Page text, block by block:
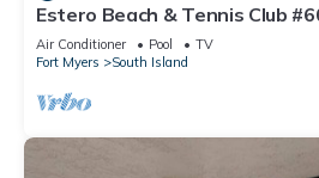
Estero Beach & Tennis Club
Condo
Air Conditioner Pool
TV
Fort Myers
South Island